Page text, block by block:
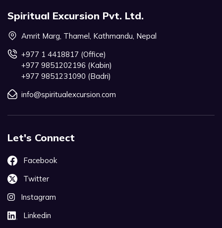
Spiritual Excursion Pvt. Ltd.
Amrit Marg, Thamel, Kathmandu, Nepal
+977 1 4418817 (Office)
+977 9851202196 (Kabin)
+977 9851231090 (Badri)
info@spiritualexcursion.com
Let's Connect
Facebook
Twitter
Instagram
Linkedin